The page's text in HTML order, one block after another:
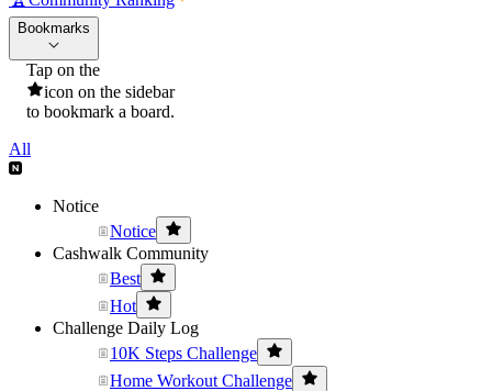
Bookmarks
Tap on the
icon on the sidebar
to bookmark a board.
All
Notice
Notice
Cashwalk Community
Best
Hot
Challenge Daily Log
10K Steps Challenge
Home Workout Challenge